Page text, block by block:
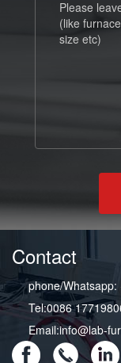
Contact
phone/
Tel:0086
Email:info@lab-